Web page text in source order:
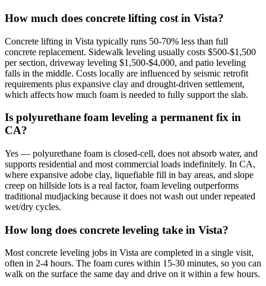
How much does concrete lifting cost in Vista?
Concrete lifting in Vista typically runs 50-70% less than full
concrete replacement. Sidewalk leveling usually costs $500-$1,500
per section, driveway leveling $1,500-$4,000, and patio leveling
falls in the middle. Costs locally are influenced by seismic retrofit
requirements plus expansive clay and drought-driven settlement,
which affects how much foam is needed to fully support the slab.
Is polyurethane foam leveling a permanent fix in
CA?
Yes — polyurethane foam is closed-cell, does not absorb water, and
supports residential and most commercial loads indefinitely. In CA,
where expansive adobe clay, liquefiable fill in bay areas, and slope
creep on hillside lots is a real factor, foam leveling outperforms
traditional mudjacking because it does not wash out under repeated
wet/dry cycles.
How long does concrete leveling take in Vista?
Most concrete leveling jobs in Vista are completed in a single visit,
often in 2-4 hours. The foam cures within 15-30 minutes, so you can
walk on the surface the same day and drive on it within a few hours.